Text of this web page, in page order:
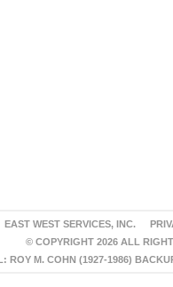
EAST WEST SERVICES, INC.
© COPYRIGHT 2026 ALL
ROY M. COHN (1927-1986)